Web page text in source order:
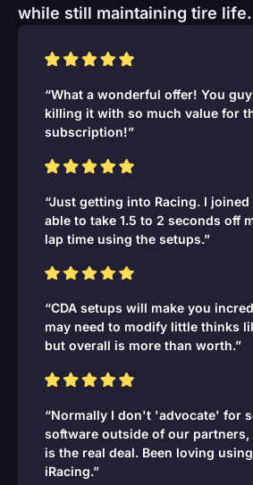
while still maintaining tire life.
“What a wonderful offer! You
killing it with so much value for
subscription!”
“Just getting into Racing. I joined
able to take 1.5 to 2 seconds off
lap time using the setups.”
“CDA setups will make you
may need to modify little thinks
but overall is more than worth.”
“Normally I don't 'advocate' for
software outside of our partners,
is the real deal. Been loving
iRacing.”